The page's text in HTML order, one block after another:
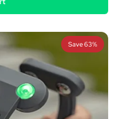
Save 63%